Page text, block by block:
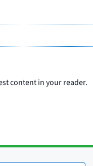
content in your reader.